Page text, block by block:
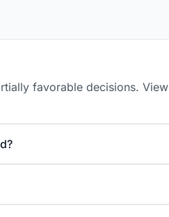
favorable decisions. View